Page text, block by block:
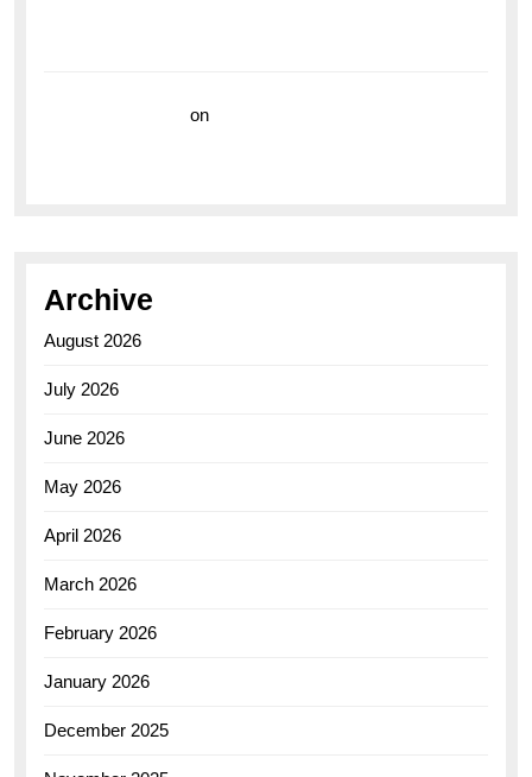
on
Archive
August 2026
July 2026
June 2026
May 2026
April 2026
March 2026
February 2026
January 2026
December 2025